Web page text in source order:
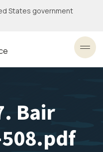
States government
Bair